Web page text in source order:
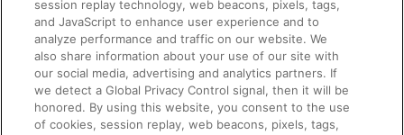
ENABLEMENT
session replay technology, web beacons, pixels, tags,
and JavaScript to enhance user experience and to
analyze performance and traffic on our website. We
also share information about your use of our site with
our social media, advertising and analytics partners. If
we detect a Global Privacy Control signal, then it will be
honored. By using this website, you consent to the use
of cookies, session replay, web beacons, pixels, tags,